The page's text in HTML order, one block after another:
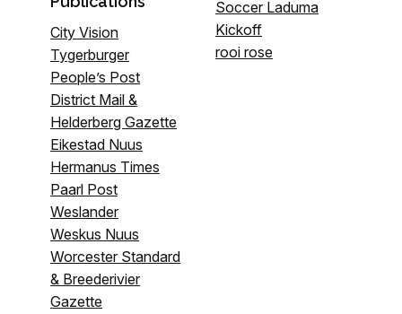
City Vision
Tygerburger
People’s Post
District Mail &
Helderberg Gazette
Eikestad Nuus
Hermanus Times
Paarl Post
Weslander
Weskus Nuus
Worcester Standard
& Breederivier
Gazette
Soccer Laduma
Kickoff
rooi rose